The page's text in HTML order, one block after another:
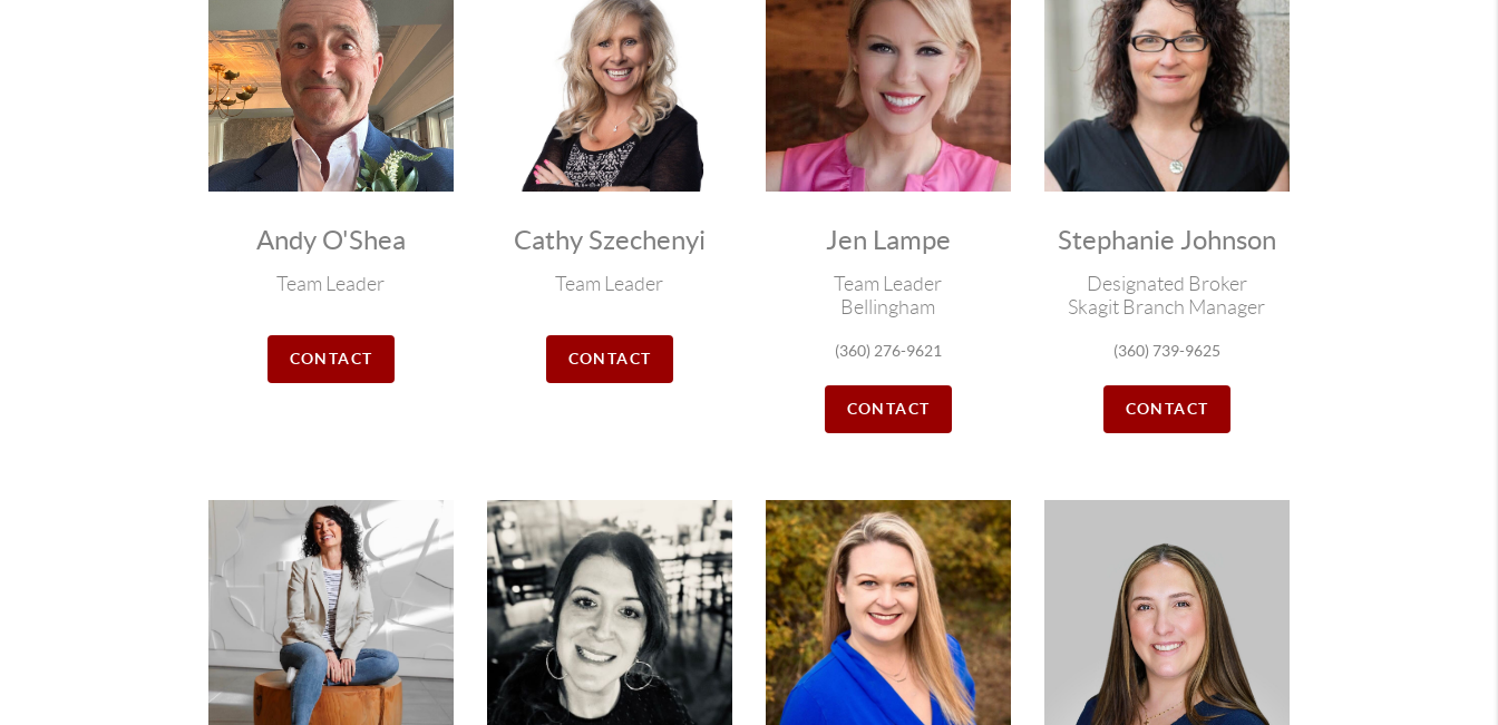
Andy O'Shea
Team Leader
CONTACT
Cathy Szechenyi
Team Leader
CONTACT
Jen Lampe
Team Leader
Bellingham
(360) 276-9621
CONTACT
Stephanie Johnson
Designated Broker
Skagit Branch Manager
(360) 739-9625
CONTACT